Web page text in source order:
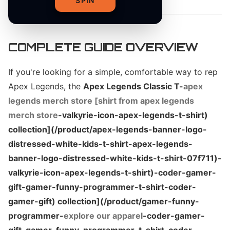
COMPLETE GUIDE OVERVIEW
If you're looking for a simple, comfortable way to rep
Apex Legends, the Apex Legends Classic T-apex
legends merch store [shirt from apex legends
merch store-valkyrie-icon-apex-legends-t-shirt)
collection](/product/apex-legends-banner-logo-
distressed-white-kids-t-shirt-apex-legends-
banner-logo-distressed-white-kids-t-shirt-07f711)-
valkyrie-icon-apex-legends-t-shirt)-coder-gamer-
gift-gamer-funny-programmer-t-shirt-coder-
gamer-gift) collection](/product/gamer-funny-
programmer-explore our apparel-coder-gamer-